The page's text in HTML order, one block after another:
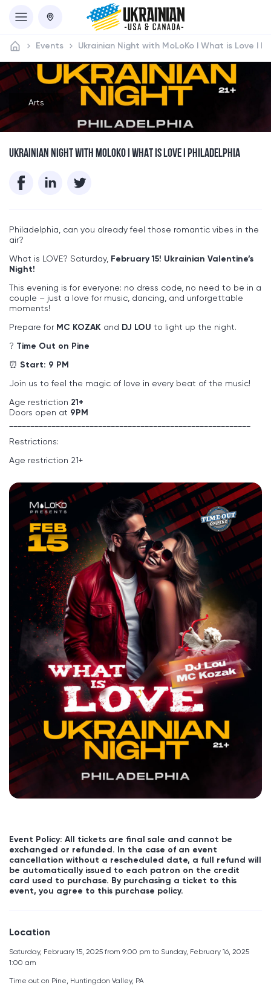
Events Ukrainian Night with MoLoKo I What is Love I
Arts
UKRAINIAN NIGHT WITH MOLOKO I WHAT IS LOVE I PHILADELPHIA
Philadelphia, can you already feel those romantic vibes in the
air?
What is LOVE? Saturday, February 15! Ukrainian Valentine’s
Night!
This evening is for everyone: no dress code, no need to be in a
couple – just a love for music, dancing, and unforgettable
moments!
Prepare for MC KOZAK and DJ LOU to light up the night.
? Time Out on Pine
⏰ Start: 9 PM
Join us to feel the magic of love in every beat of the music!
Age restriction 21+
Doors open at 9PM
Restrictions:
Age restriction 21+
Event Policy: All tickets are final sale and cannot be
exchanged or refunded. In the case of an event
cancellation without a rescheduled date, a full refund will
be automatically issued to each patron on the credit
card used to purchase. By purchasing a ticket to this
event, you agree to this purchase policy.
Location
Saturday, February 15, 2025 from 9:00 pm to Sunday, February 16, 2025
1:00 am
Time out on Pine, Huntingdon Valley, PA